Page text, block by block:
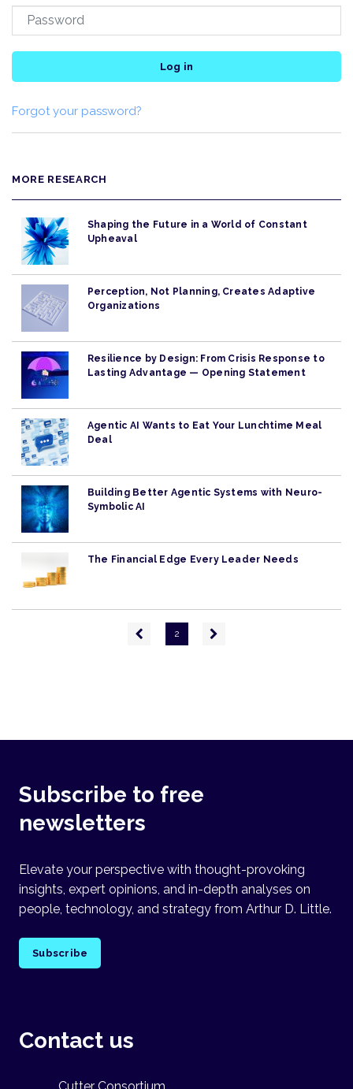
Log in
Forgot your password?
MORE RESEARCH
Shaping the Future in a World of Constant
Upheaval
Perception, Not Planning, Creates Adaptive
Organizations
Resilience by Design: From Crisis Response to
Lasting Advantage — Opening Statement
Agentic AI Wants to Eat Your Lunchtime Meal
Deal
Building Better Agentic Systems with Neuro-
Symbolic AI
The Financial Edge Every Leader Needs
Previous
page
2
Next
Subscribe to free
newsletters
Elevate your perspective with thought-provoking
insights, expert opinions, and in-depth analyses on
people, technology, and strategy from Arthur D. Little.
Subscribe
Contact us